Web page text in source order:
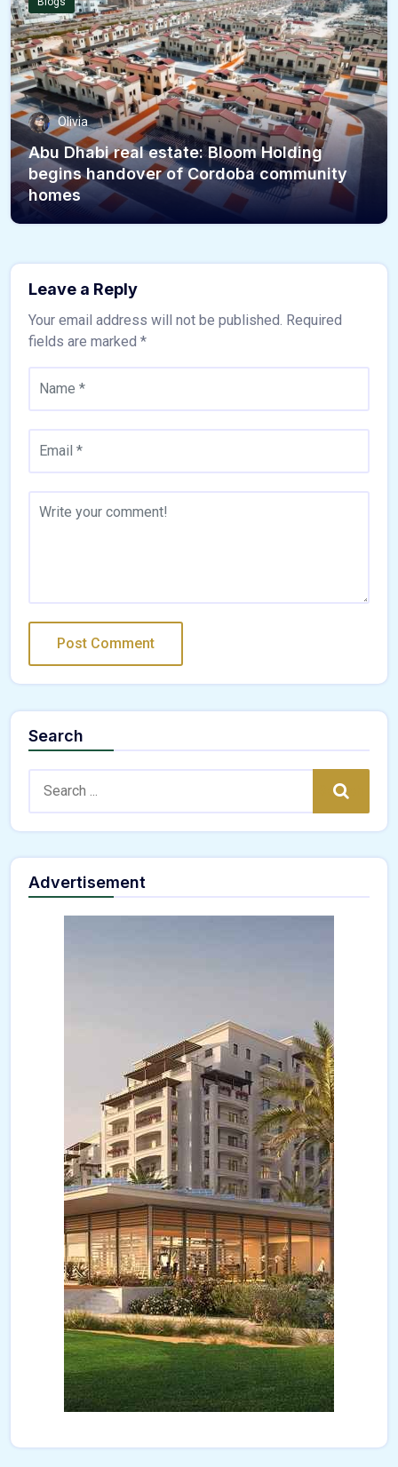
Olivia
Abu Dhabi real estate: Bloom Holding
begins handover of Cordoba community
homes
Leave a Reply
Your email address will not be published. Required
fields are marked *
Search
Search
Advertisement